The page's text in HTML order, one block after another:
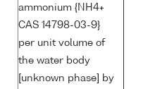
ammonium {NH4+
CAS 14798-03-9}
per unit volume of
the water body
[unknown phase] by